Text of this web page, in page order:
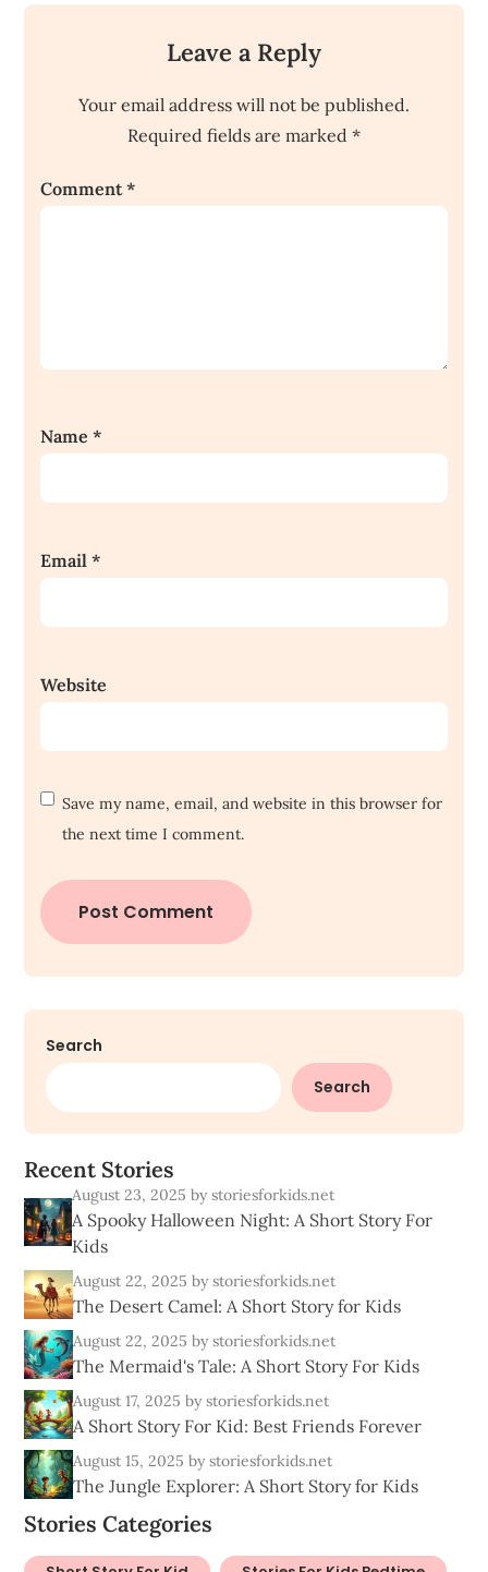
Leave a Reply
Your email address will not be published.
Required fields are marked *
Comment*
Name*
Email*
Website
Save my name, email, and website in this browser for
the next time I comment.
Search
Search
Recent Stories
August 23, 2025by storiesforkids.net
A Spooky Halloween Night: A Short Story For
Kids
August 22, 2025by storiesforkids.net
The Desert Camel: A Short Story for Kids
August 22, 2025by storiesforkids.net
The Mermaid's Tale: A Short Story For Kids
August 17, 2025by storiesforkids.net
A Short Story For Kid: Best Friends Forever
August 15, 2025by storiesforkids.net
The Jungle Explorer: A Short Story for Kids
Stories Categories